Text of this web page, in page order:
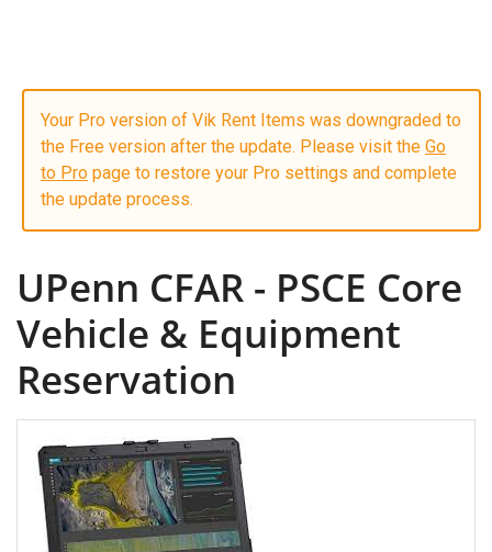
Your Pro version of Vik Rent Items was downgraded to
the Free version after the update. Please visit the Go
to Pro page to restore your Pro settings and complete
the update process.
UPenn CFAR - PSCE Core
Vehicle & Equipment
Reservation